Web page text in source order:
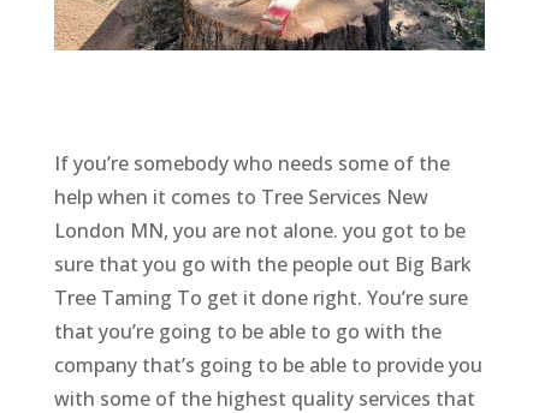
If you’re somebody who needs some of the
help when it comes to Tree Services New
London MN, you are not alone. you got to be
sure that you go with the people out Big Bark
Tree Taming To get it done right. You’re sure
that you’re going to be able to go with the
company that’s going to be able to provide you
with some of the highest quality services that